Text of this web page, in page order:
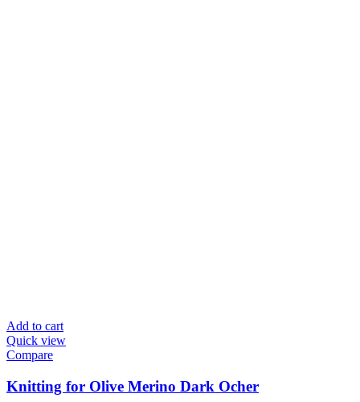
Add to cart
Quick view
Compare
Knitting for Olive Merino Dark Ocher